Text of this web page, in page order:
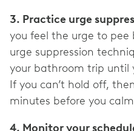
3. Practice urge
you feel the urge to pee
urge suppression
your bathroom trip until
If you can’t hold off,
minutes before you
4. Monitor your